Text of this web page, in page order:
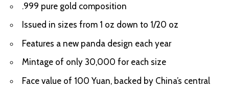
.999 pure gold composition
Issued in sizes from 1 oz down to 1/20 oz
Features a new panda design each year
Mintage of only 30,000 for each size
Face value of 100 Yuan, backed by China’s central